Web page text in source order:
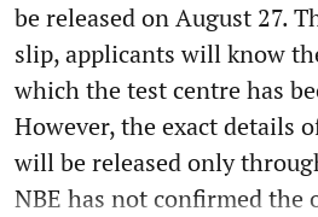
be released on August 27.
slip, applicants will know
which the test centre has
However, the exact details
will be released only
NBE has not confirmed the